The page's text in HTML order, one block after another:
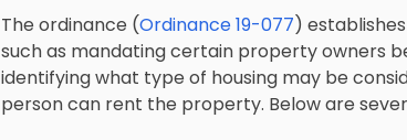
The ordinance (Ordinance 19-077)
such as mandating certain property owners
identifying what type of housing may be
person can rent the property. Below are